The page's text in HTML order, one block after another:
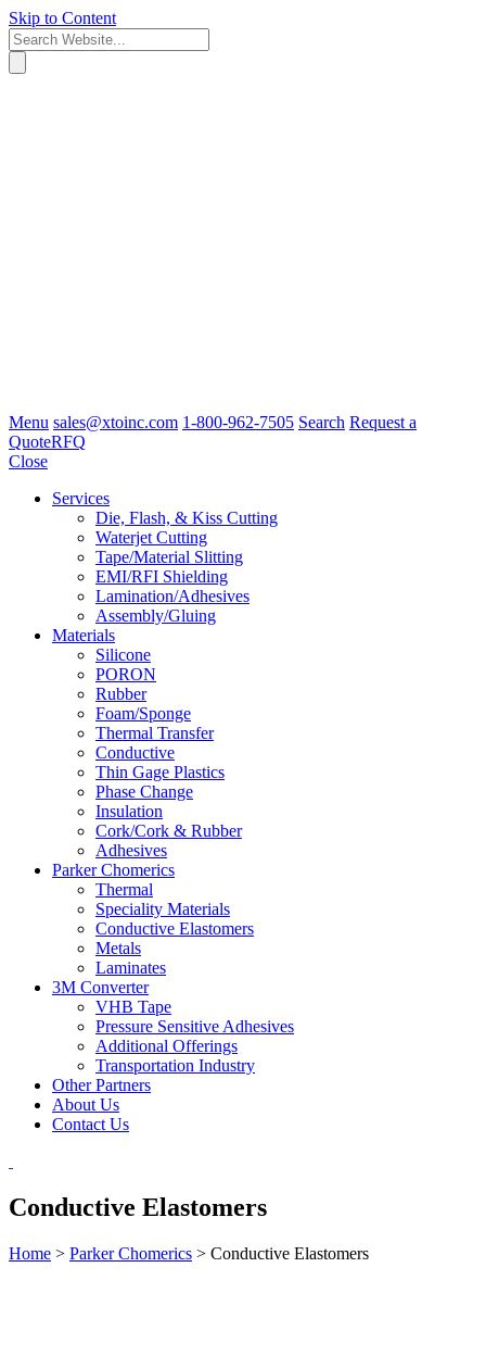
Skip to Content
Menu sales@xtoinc.com 1-800-962-7505 Search Request a
QuoteRFQ
Close
Services
Die, Flash, & Kiss Cutting
Waterjet Cutting
Tape/Material Slitting
EMI/RFI Shielding
Lamination/Adhesives
Assembly/Gluing
Materials
Silicone
PORON
Rubber
Foam/Sponge
Thermal Transfer
Conductive
Thin Gage Plastics
Phase Change
Insulation
Cork/Cork & Rubber
Adhesives
Parker Chomerics
Thermal
Speciality Materials
Conductive Elastomers
Metals
Laminates
3M Converter
VHB Tape
Pressure Sensitive Adhesives
Additional Offerings
Transportation Industry
Other Partners
About Us
Contact Us
Conductive Elastomers
Home > Parker Chomerics > Conductive Elastomers